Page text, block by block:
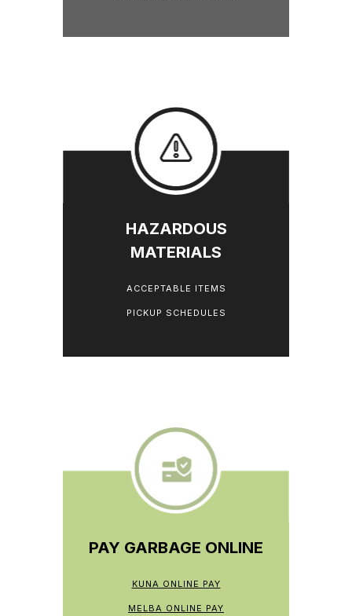
HAZARDOUS
MATERIALS
ACCEPTABLE ITEMS
PICKUP SCHEDULES
PAY GARBAGE ONLINE
KUNA ONLINE PAY
MELBA ONLINE PAY